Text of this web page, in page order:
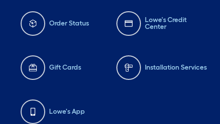
Order Status
Lowe's Credit
Center
Gift Cards Installation Services
Lowe's App